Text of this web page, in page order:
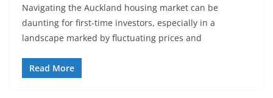
Navigating the Auckland housing market can be
daunting for first-time investors, especially in a
landscape marked by fluctuating prices and
Read More